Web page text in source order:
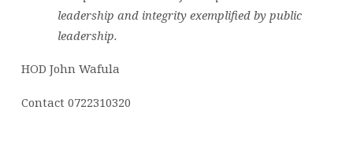
leadership and integrity exemplified by public
leadership.
HOD John Wafula
Contact 0722310320